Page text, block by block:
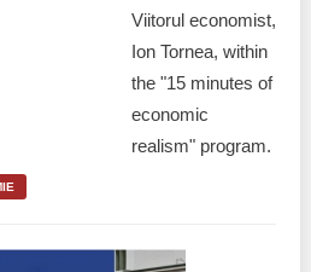
Viitorul economist,
Ion Tornea, within
the "15 minutes of
economic
realism" program.